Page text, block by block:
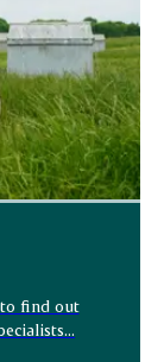
find out